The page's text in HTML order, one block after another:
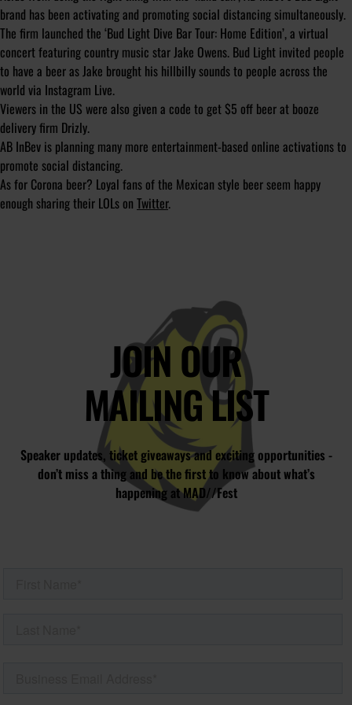
brand has been activating and promoting social distancing simultaneously.
The firm launched the ‘Bud Light Dive Bar Tour: Home Edition’, a virtual
concert featuring country music star Jake Owens. Bud Light invited people
to have a beer as Jake brought his hillbilly sounds to people across the
world via Instagram Live.
Viewers in the US were also given a code to get $5 off beer at booze
delivery firm Drizly.
AB InBev is planning many more entertainment-based online activations to
promote social distancing.
As for Corona beer? Loyal fans of the Mexican style beer seem happy
enough sharing their LOLs on Twitter.
JOIN OUR
MAILING LIST
Speaker updates, ticket giveaways and exciting opportunities -
don’t miss a thing and be the first to know about what’s
happening at MAD//Fest